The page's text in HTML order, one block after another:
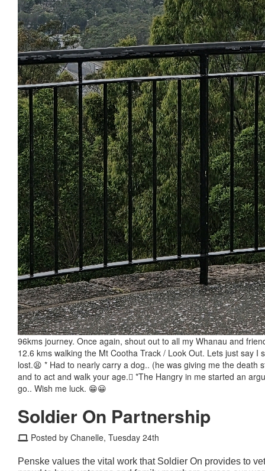
96kms journey. Once again, shout out to all my Whanau and
12.6 kms walking the Mt Cootha Track / Look Out. Lets just say
lost.😫 * Had to nearly carry a dog.. (he was giving me the
and to act and walk your age.🫩 *The Hangry in me started an
go.. Wish me luck. 😁😀
Soldier On Partnership
Posted by Chanelle, Tuesday 24th
Penske values the vital work that Soldier On provides to